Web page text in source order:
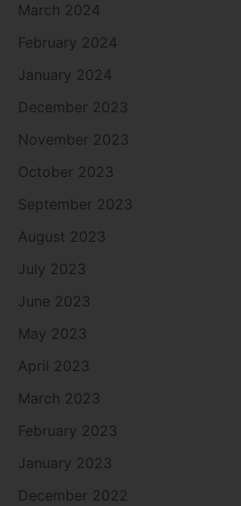
March 2024
February 2024
January 2024
December 2023
November 2023
October 2023
September 2023
August 2023
July 2023
June 2023
May 2023
April 2023
March 2023
February 2023
January 2023
December 2022